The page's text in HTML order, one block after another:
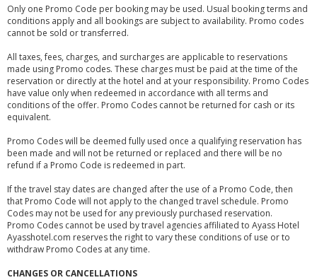
Only one Promo Code per booking may be used. Usual booking terms and
conditions apply and all bookings are subject to availability. Promo codes
cannot be sold or transferred.
All taxes, fees, charges, and surcharges are applicable to reservations
made using Promo codes. These charges must be paid at the time of the
reservation or directly at the hotel and at your responsibility. Promo Codes
have value only when redeemed in accordance with all terms and
conditions of the offer. Promo Codes cannot be returned for cash or its
equivalent.
Promo Codes will be deemed fully used once a qualifying reservation has
been made and will not be returned or replaced and there will be no
refund if a Promo Code is redeemed in part.
If the travel stay dates are changed after the use of a Promo Code, then
that Promo Code will not apply to the changed travel schedule. Promo
Codes may not be used for any previously purchased reservation.
Promo Codes cannot be used by travel agencies affiliated to Ayass Hotel
Ayasshotel.com reserves the right to vary these conditions of use or to
withdraw Promo Codes at any time.
CHANGES OR CANCELLATIONS